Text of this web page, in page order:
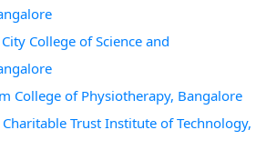
College of Science and
College of Physiotherapy, Bangalore
Trust Institute of Technology,